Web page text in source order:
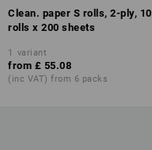
Clean. paper S rolls, 2-ply, 10
rolls x 200 sheets
1 variant
from £ 55.08
(inc VAT) from 6 packs